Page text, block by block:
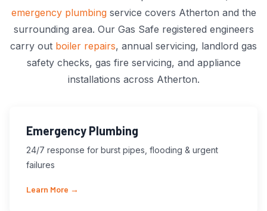
emergency plumbingservice covers Atherton and the
surrounding area. Our Gas Safe registered engineers
carry out boiler repairs, annual servicing, landlord gas
safety checks, gas fire servicing, and appliance
installations across Atherton.
Emergency Plumbing
24/7 response for burst pipes, flooding & urgent
failures
Learn More →